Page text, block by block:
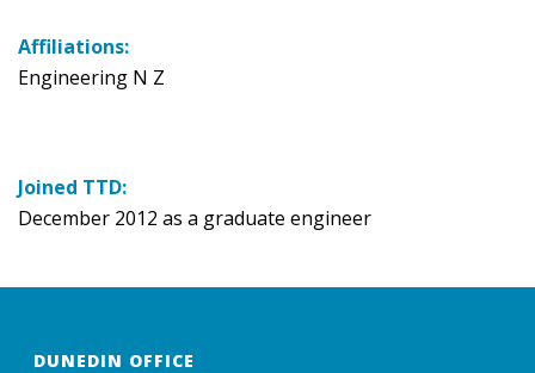
Affiliations:
Engineering N Z
Joined TTD:
December 2012 as a graduate engineer
DUNEDIN OFFICE